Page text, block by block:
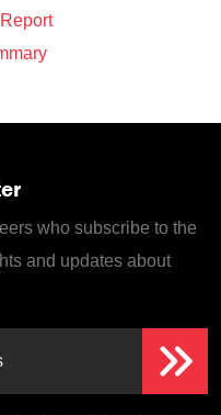
who subscribe to the
and updates about